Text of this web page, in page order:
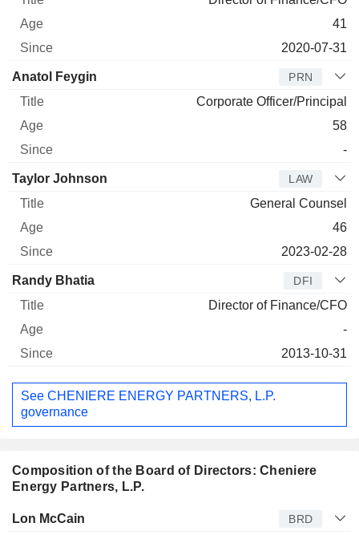
41
2020-07-31
Anatol Feygin PRN
Corporate Officer/Principal
58
-
Taylor Johnson LAW
General Counsel
46
2023-02-28
Randy Bhatia DFI
Director of Finance/CFO
-
2013-10-31
See CHENIERE ENERGY PARTNERS, L.P.
governance
Composition of the Board of Directors: Cheniere
Energy Partners, L.P.
Director Title
Lon McCain BRD